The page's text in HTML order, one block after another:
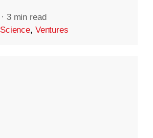
· 3 min read
Science, Ventures